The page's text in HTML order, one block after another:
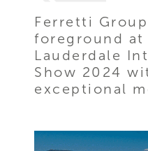
Ferretti
foreground at
Lauderdale
Show 2024
exceptional